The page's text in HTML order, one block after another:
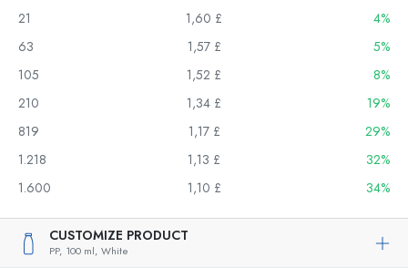
21
1,60 £
4%
63
1,57 £
5%
105
1,52 £
8%
210
1,34 £
19%
819
1,17 £
29%
1.218
1,13 £
32%
1.600
1,10 £ 34%
CUSTOMIZE PRODUCT
PP, 100 ml, White